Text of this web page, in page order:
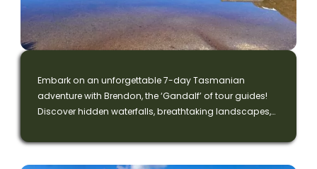
Embark on an unforgettable 7-day Tasmanian
adventure with Brendon, the ‘Gandalf’ of tour guides!
Discover hidden waterfalls, breathtaking landscapes,
Middle-earth. ⭐⭐⭐⭐⭐ Read the full story!